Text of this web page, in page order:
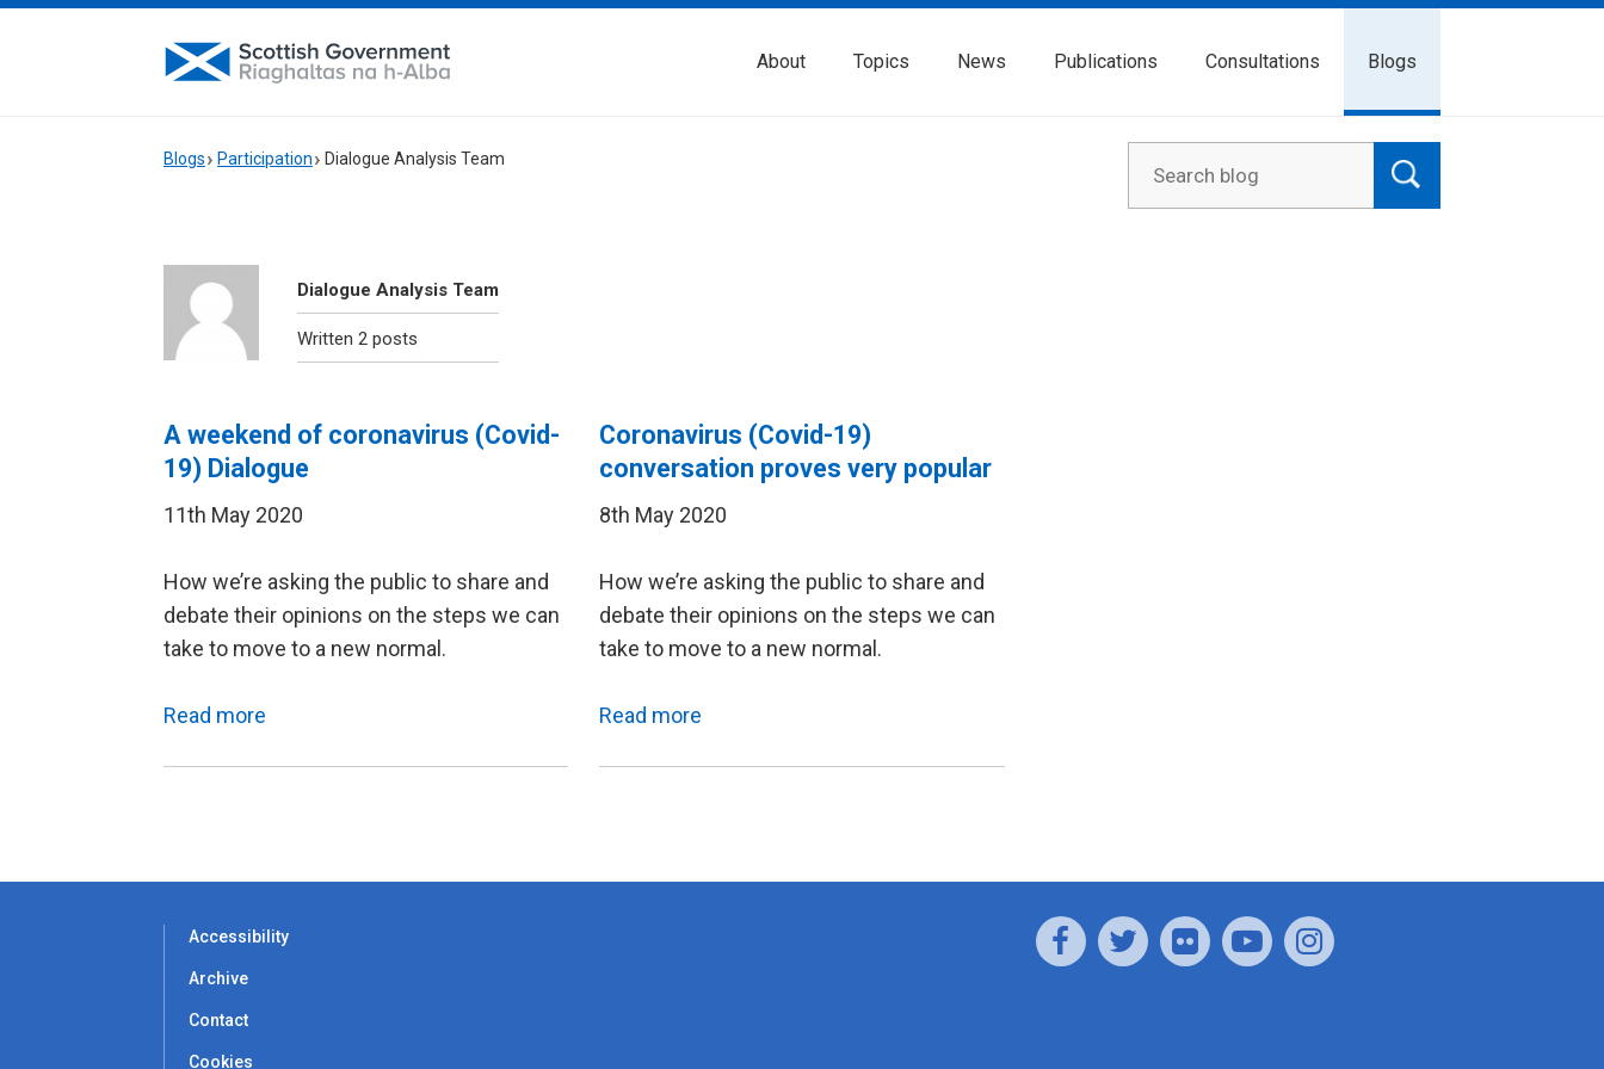
About Topics News Publications Consultations Blogs
Blogs Participation Dialogue Analysis Team
Dialogue Analysis Team
Written 2 posts
A weekend of coronavirus (Covid-
19) Dialogue
11th May 2020
How we’re asking the public to share and
debate their opinions on the steps we can
take to move to a new normal.
Read more
Coronavirus (Covid-19)
conversation proves very popular
8th May 2020
How we’re asking the public to share and
debate their opinions on the steps we can
take to move to a new normal.
Read more
Accessibility
Archive
Contact
Cookies